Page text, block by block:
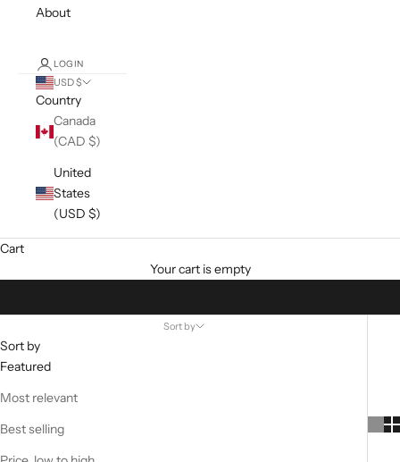
About
LOGIN
USD $
Country
Canada
(CAD $)
United
States
(USD $)
Cart
Your cart is empty
Sort by
Sort by
Featured
Most relevant
Best selling